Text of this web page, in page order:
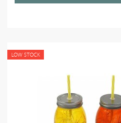
LOW STOCK